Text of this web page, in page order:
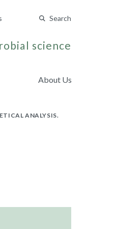
Search
science
About Us
ANALYSIS.